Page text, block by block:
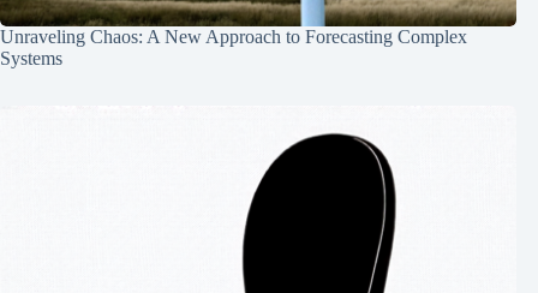
Unraveling Chaos: A New Approach to Forecasting Complex
Systems